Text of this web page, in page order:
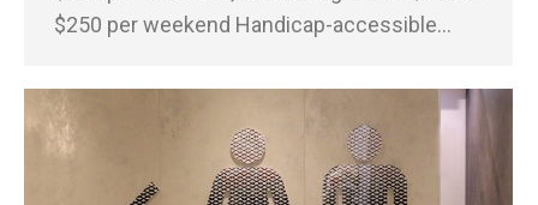
$250 per weekend Handicap-accessible…